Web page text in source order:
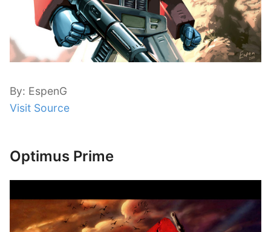
By: EspenG
Visit Source
Optimus Prime